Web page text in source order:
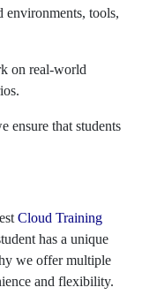
environments, tools,
on real-world
ensure that students
Cloud Training
has a unique
we offer multiple
and flexibility.